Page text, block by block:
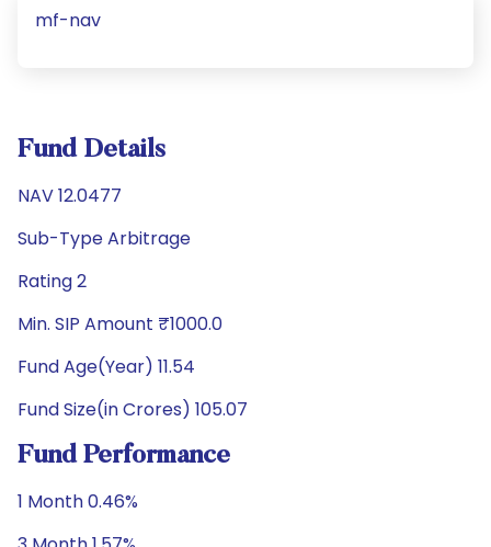
mf-nav
Fund Details
NAV 12.0477
Sub-Type Arbitrage
Rating 2
Min. SIP Amount ₹1000.0
Fund Age(Year) 11.54
Fund Size(in Crores) 105.07
Fund Performance
1 Month 0.46%